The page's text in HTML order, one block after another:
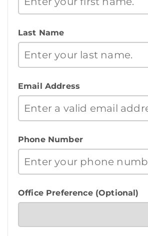
Last Name
Email Address
Phone Number
Office Preference (Optional)